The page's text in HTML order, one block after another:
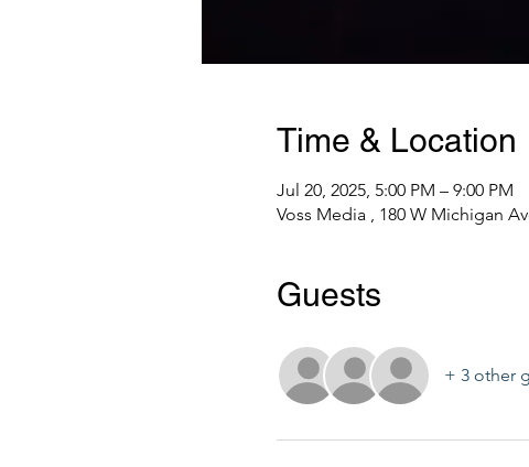
Time & Location
Jul 20, 2025, 5:00 PM – 9:00 PM
Voss Media , 180 W Michigan
Guests
+ 3 other